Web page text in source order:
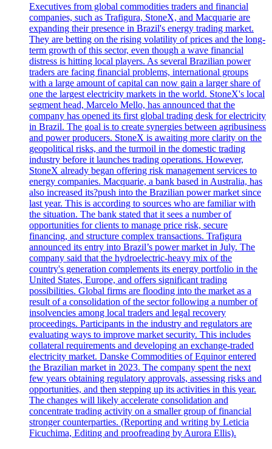
Executives from global commodities traders and financial
companies, such as Trafigura, StoneX, and Macquarie are
expanding their presence in Brazil's energy trading market.
They are betting on the rising volatility of prices and the long-
term growth of this sector, even though a wave financial
distress is hitting local players. As several Brazilian power
traders are facing financial problems, international groups
with a large amount of capital can now gain a larger share of
one the largest electricity markets in the world. StoneX's local
segment head, Marcelo Mello, has announced that the
company has opened its first global trading desk for electricity
in Brazil. The goal is to create synergies between agribusiness
and power producers. StoneX is awaiting more clarity on the
geopolitical risks, and the turmoil in the domestic trading
industry before it launches trading operations. However,
StoneX already began offering risk management services to
energy companies. Macquarie, a bank based in Australia, has
also increased its?push into the Brazilian power market since
last year. This is according to sources who are familiar with
the situation. The bank stated that it sees a number of
opportunities for clients to manage price risk, secure
financing, and structure complex transactions. Trafigura
announced its entry into Brazil’s power market in July. The
company said that the hydroelectric-heavy mix of the
country's generation complements its energy portfolio in the
United States, Europe, and offers significant trading
possibilities. Global firms are flooding into the market as a
result of a consolidation of the sector following a number of
insolvencies among local traders and legal recovery
proceedings. Participants in the industry and regulators are
evaluating ways to improve market security. This includes
collateral requirements and developing an exchange-traded
electricity market. Danske Commodities of Equinor entered
the Brazilian market in 2023. The company spent the next
few years obtaining regulatory approvals, assessing risks and
opportunities, and then stepping up its activities in this year.
The changes will likely accelerate consolidation and
concentrate trading activity on a smaller group of financial
stronger counterparties. (Reporting and writing by Leticia
Ficuchima, Editing and proofreading by Aurora Ellis).